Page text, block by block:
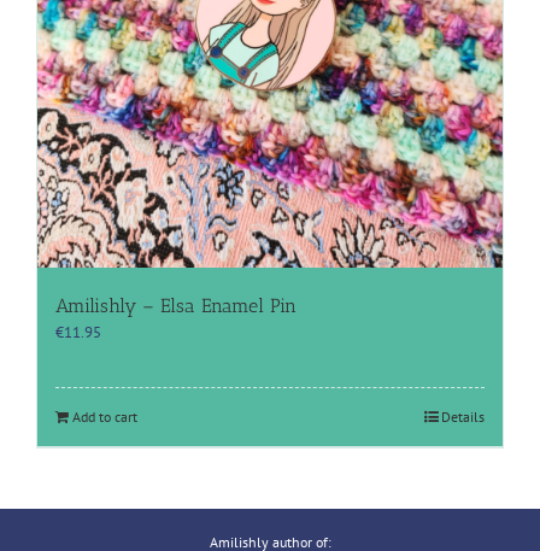
Amilishly – Elsa Enamel Pin
€11.95
Add to cart Details
Amilishly author of: